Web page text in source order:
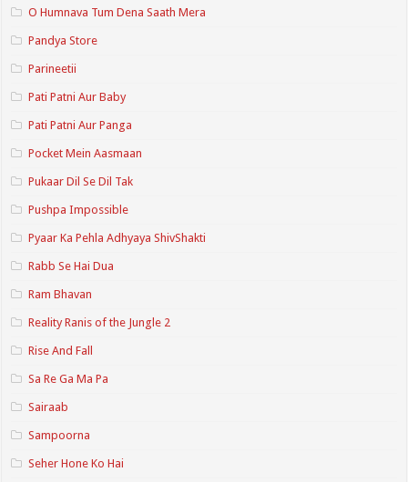
O Humnava Tum Dena Saath Mera
Pandya Store
Parineetii
Pati Patni Aur Baby
Pati Patni Aur Panga
Pocket Mein Aasmaan
Pukaar Dil Se Dil Tak
Pushpa Impossible
Pyaar Ka Pehla Adhyaya ShivShakti
Rabb Se Hai Dua
Ram Bhavan
Reality Ranis of the Jungle 2
Rise And Fall
Sa Re Ga Ma Pa
Sairaab
Sampoorna
Seher Hone Ko Hai